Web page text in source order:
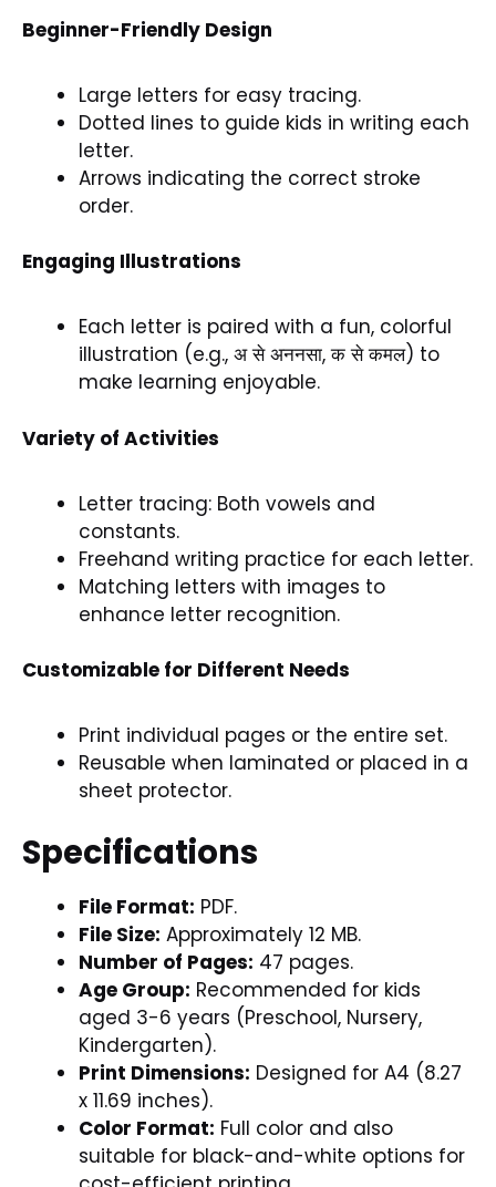
Beginner-Friendly Design
Large letters for easy tracing.
Dotted lines to guide kids in writing each
letter.
Arrows indicating the correct stroke
order.
Engaging Illustrations
Each letter is paired with a fun, colorful
illustration (e.g., अ से अननसा, क से कमल) to
make learning enjoyable.
Variety of Activities
Letter tracing: Both vowels and
constants.
Freehand writing practice for each letter.
Matching letters with images to
enhance letter recognition.
Customizable for Different Needs
Print individual pages or the entire set.
Reusable when laminated or placed in a
sheet protector.
Specifications
File Format: PDF.
File Size: Approximately 12 MB.
Number of Pages: 47 pages.
Age Group: Recommended for kids
aged 3-6 years (Preschool, Nursery,
Kindergarten).
Print Dimensions: Designed for A4 (8.27
x 11.69 inches).
Color Format: Full color and also
suitable for black-and-white options for